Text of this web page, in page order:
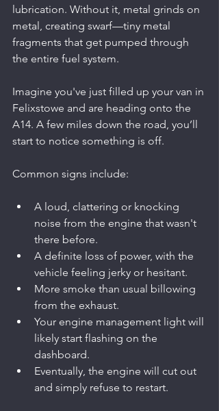
lubrication. Without it, metal grinds on
metal, creating swarf—tiny metal
fragments that get pumped through
the entire fuel system.
Imagine you've just filled up your van in
Felixstowe and are heading onto the
A14. A few miles down the road, you’ll
start to notice something is off.
Common signs include:
A loud, clattering or knocking
noise from the engine that wasn't
there before.
A definite loss of power, with the
vehicle feeling jerky or hesitant.
More smoke than usual billowing
from the exhaust.
Your engine management light will
likely start flashing on the
dashboard.
Eventually, the engine will cut out
and simply refuse to restart.